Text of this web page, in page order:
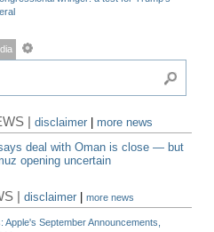
|disclaimer
more news
deal with Oman is close — but
opening uncertain
|disclaimer |more news
Apple's September Announcements,